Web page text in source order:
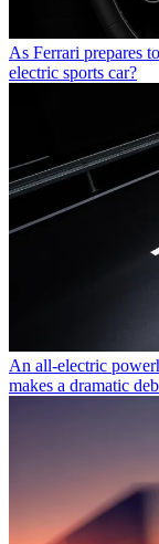
As Ferrari prepares
electric sports car?
An all-electric
makes a dramatic